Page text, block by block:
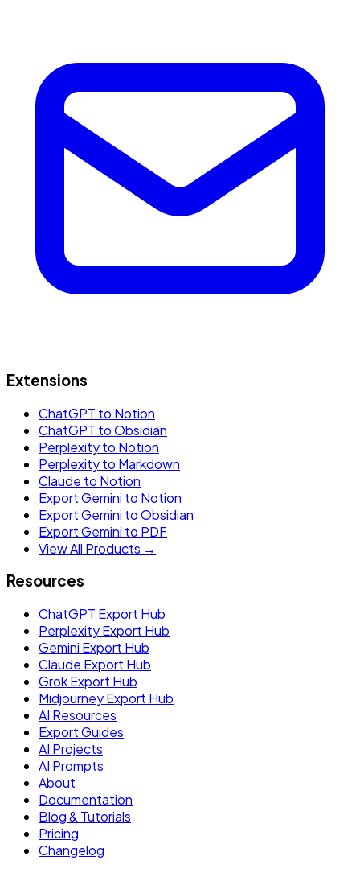
Extensions
ChatGPT to Notion
ChatGPT to Obsidian
Perplexity to Notion
Perplexity to Markdown
Claude to Notion
Export Gemini to Notion
Export Gemini to Obsidian
Export Gemini to PDF
View All Products →
Resources
ChatGPT Export Hub
Perplexity Export Hub
Gemini Export Hub
Claude Export Hub
Grok Export Hub
Midjourney Export Hub
AI Resources
Export Guides
AI Projects
AI Prompts
About
Documentation
Blog & Tutorials
Pricing
Changelog